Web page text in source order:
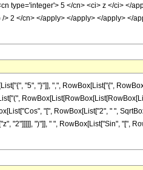
type='integer'> 5 </cn> <ci> z </ci> </
2 </cn> </apply> </apply> </apply> </
"5", "}"]], ",", RowBox[List["{",
"[", RowBox[List["2", " ",
"2"]]]]], ")"]], " ", RowBox[List["Sin", "[",